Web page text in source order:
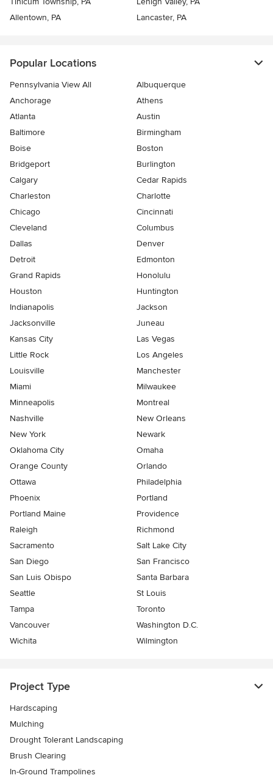
Allentown, PA
Lancaster, PA
Popular Locations
Pennsylvania View All
Albuquerque
Anchorage
Athens
Atlanta
Austin
Baltimore
Birmingham
Boise
Boston
Bridgeport
Burlington
Calgary
Cedar Rapids
Charleston
Charlotte
Chicago
Cincinnati
Cleveland
Columbus
Dallas
Denver
Detroit
Edmonton
Grand Rapids
Honolulu
Houston
Huntington
Indianapolis
Jackson
Jacksonville
Juneau
Kansas City
Las Vegas
Little Rock
Los Angeles
Louisville
Manchester
Miami
Milwaukee
Minneapolis
Montreal
Nashville
New Orleans
New York
Newark
Oklahoma City
Omaha
Orange County
Orlando
Ottawa
Philadelphia
Phoenix
Portland
Portland Maine
Providence
Raleigh
Richmond
Sacramento
Salt Lake City
San Diego
San Francisco
San Luis Obispo
Santa Barbara
Seattle
St Louis
Tampa
Toronto
Vancouver
Washington D.C.
Wichita
Wilmington
Project Type
Hardscaping
Mulching
Drought Tolerant Landscaping
Brush Clearing
In-Ground Trampolines